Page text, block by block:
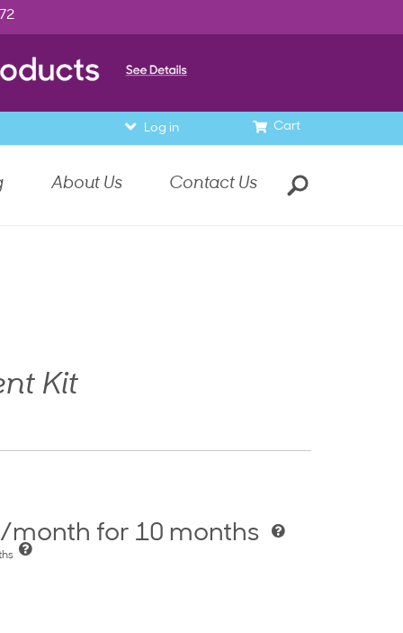
Cart
Log in
About Us Contact Us
Kit
/month for 10 months